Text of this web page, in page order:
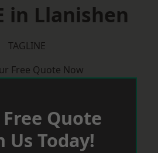
in Llanishen
TAGLINE
Free Quote Now
Quote
Us Today!